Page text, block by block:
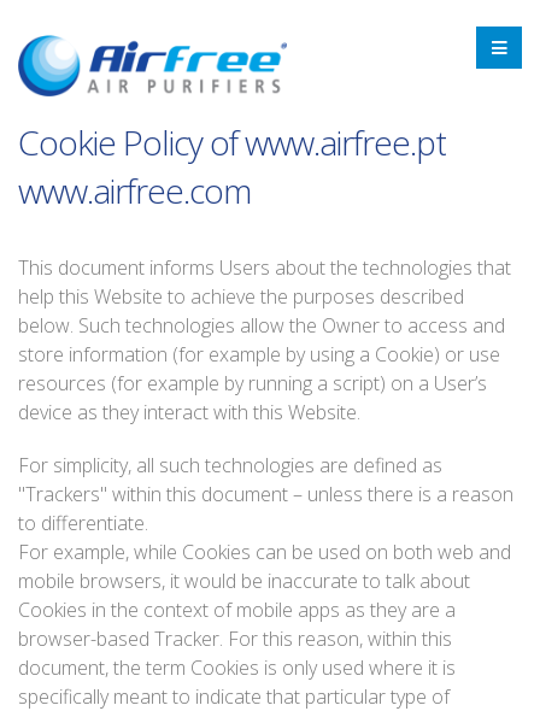
Cookie Policy of www.airfree.pt
www.airfree.com
This document informs Users about the technologies that
help this Website to achieve the purposes described
below. Such technologies allow the Owner to access and
store information (for example by using a Cookie) or use
resources (for example by running a script) on a User’s
device as they interact with this Website.
For simplicity, all such technologies are defined as
"Trackers" within this document – unless there is a reason
to differentiate.
For example, while Cookies can be used on both web and
mobile browsers, it would be inaccurate to talk about
Cookies in the context of mobile apps as they are a
browser-based Tracker. For this reason, within this
document, the term Cookies is only used where it is
specifically meant to indicate that particular type of